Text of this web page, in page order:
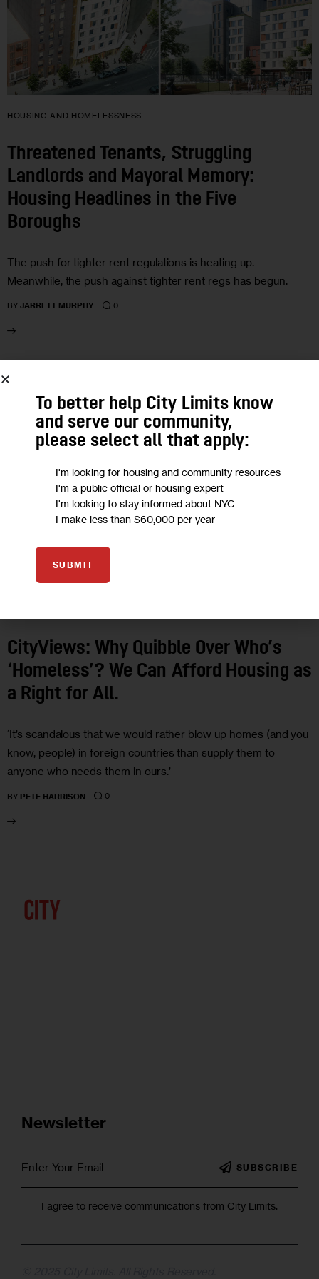
HOUSING AND HOMELESSNESS
Threatened Tenants, Struggling
Landlords and Mayoral Memory:
Housing Headlines in the Five
Boroughs
The push for tighter rent regulations is heating up.
Meanwhile, the push against tighter rent regs has begun.
BY JARRETT MURPHY 0
25
CityViews: Why Quibble Over Who’s
‘Homeless’? We Can Afford Housing as
a Right for All.
‘It’s scandalous that we would rather blow up homes (and you
know, people) in foreign countries than supply them to
anyone who needs them in ours.’
BY PETE HARRISON 0
Newsletter
SUBSCRIBE
I agree to receive communications from City Limits.
To better help City Limits know
and serve our community,
please select all that apply:
I'm looking for housing and community resources
I'm a public official or housing expert
I'm looking to stay informed about NYC
I make less than $60,000 per year
SUBMIT